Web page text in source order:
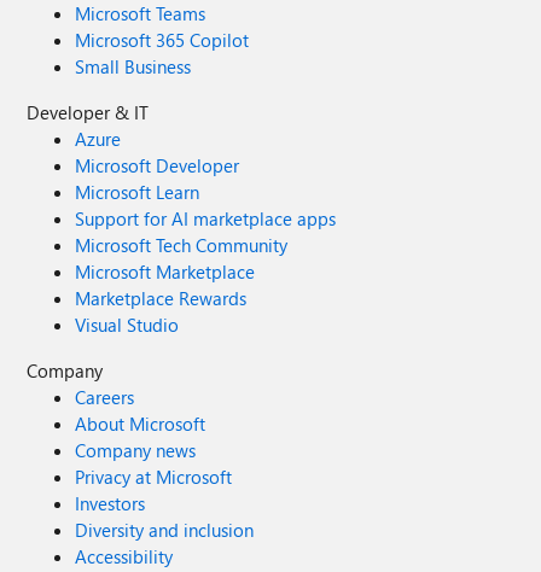
Microsoft Teams
Microsoft 365 Copilot
Small Business
Developer & IT
Azure
Microsoft Developer
Microsoft Learn
Support for AI marketplace apps
Microsoft Tech Community
Microsoft Marketplace
Marketplace Rewards
Visual Studio
Company
Careers
About Microsoft
Company news
Privacy at Microsoft
Investors
Diversity and inclusion
Accessibility